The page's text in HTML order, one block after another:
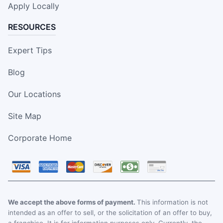
Apply Locally
RESOURCES
Expert Tips
Blog
Our Locations
Site Map
Corporate Home
We accept the above forms of payment. This information is not
intended as an offer to sell, or the solicitation of an offer to buy,